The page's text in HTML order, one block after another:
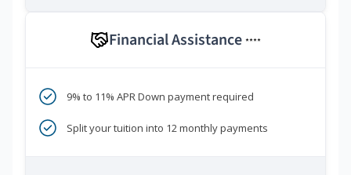
Financial Assistance ****
9% to 11% APR Down payment required
Split your tuition into 12 monthly payments